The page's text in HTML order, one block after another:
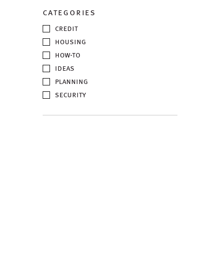
categories
credit
housing
how-to
ideas
planning
security